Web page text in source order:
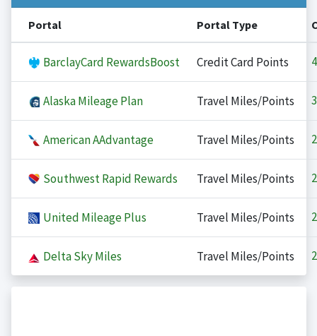
Portal Portal Type
BarclayCard RewardsBoost Credit Card Points 4
Alaska Mileage Plan Travel Miles/Points 3
American AAdvantage Travel Miles/Points
Southwest Rapid Rewards Travel Miles/Points 2
United Mileage Plus Travel Miles/Points 2
Delta Sky Miles Travel Miles/Points 2